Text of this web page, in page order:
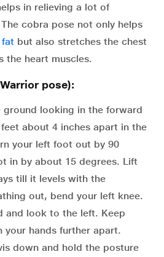
in relieving a lot of
cobra pose not only helps
fat but also stretches the chest
the heart muscles.
pose):
looking in the forward
about 4 inches apart in the
your left foot out by 90
in by about 15 degrees. Lift
till it levels with the
out, bend your left knee.
and look to the left. Keep
your hands further apart.
down and hold the posture